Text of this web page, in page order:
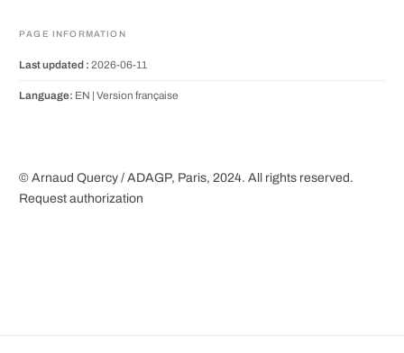
PAGE INFORMATION
Last updated : 2026-06-11
Language: EN | Version française
© Arnaud Quercy / ADAGP, Paris, 2024. All rights reserved.
Request authorization